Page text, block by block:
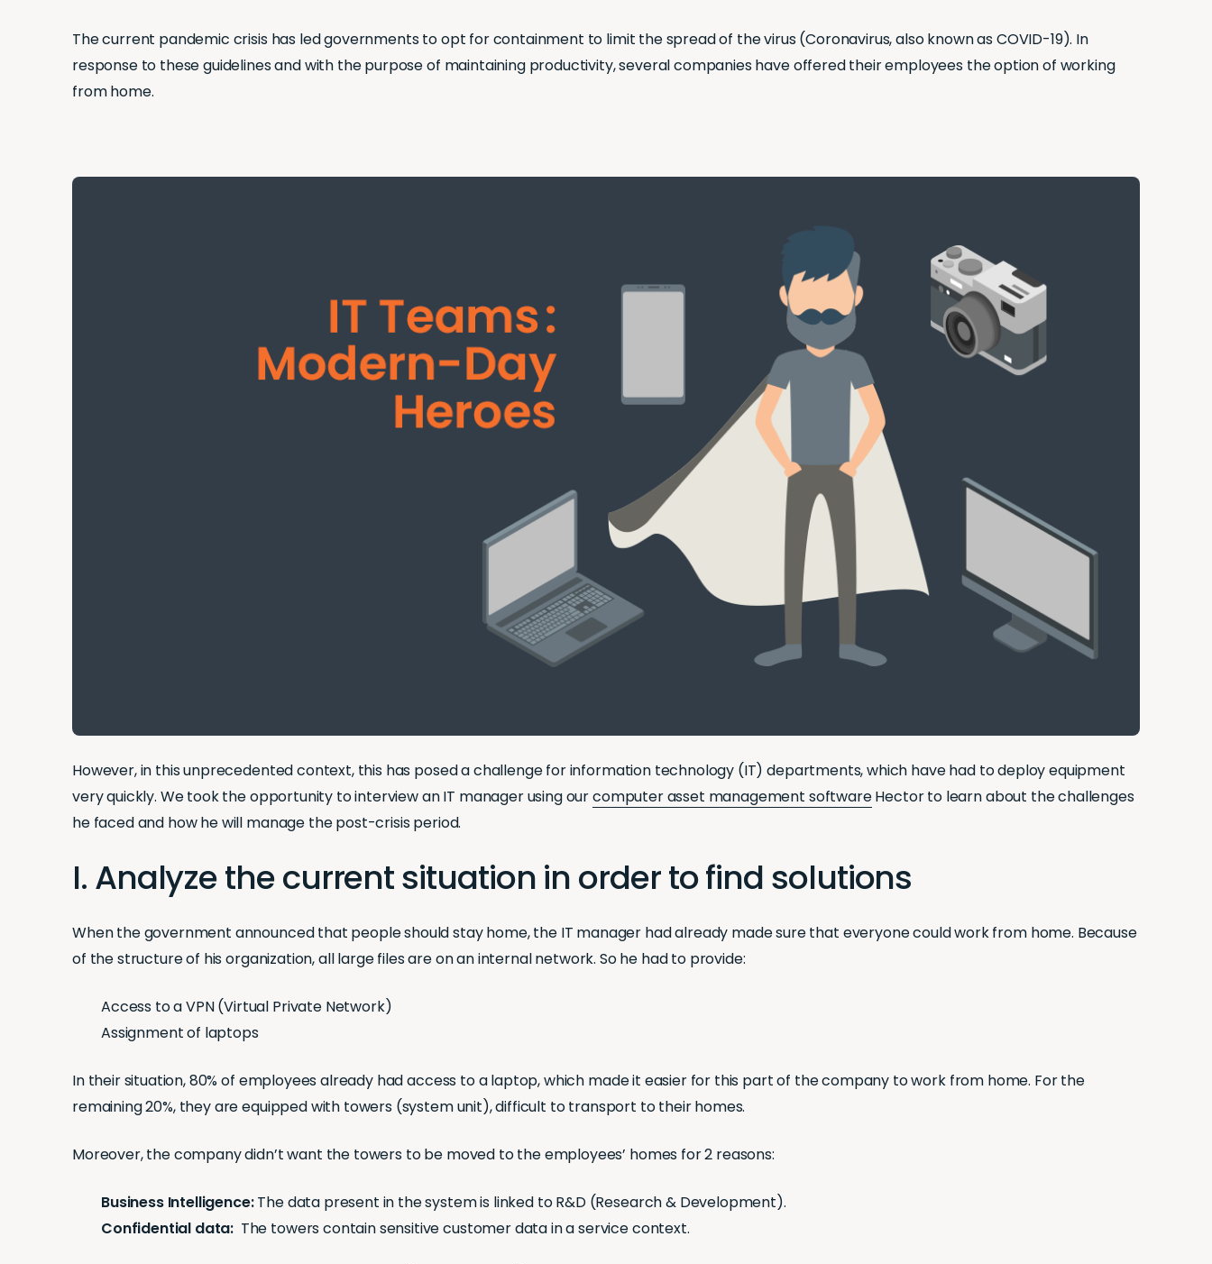
The current pandemic crisis has led governments to opt for containment to limit the spread of the virus (Coronavirus, also known as COVID-19). In
response to these guidelines and with the purpose of maintaining productivity, several companies have offered their employees the option of working
from home.
However, in this unprecedented context, this has posed a challenge for information technology (IT) departments, which have had to deploy equipment
very quickly. We took the opportunity to interview an IT manager using ourcomputer asset management softwareHector to learn about the challenges
he faced and how he will manage the post-crisis period.
I. Analyze the current situation in order to find solutions
When the government announced that people should stay home, the IT manager had already made sure that everyone could work from home. Because
of the structure of his organization, all large files are on an internal network. So he had to provide:
Access to a VPN (Virtual Private Network)
Assignment of laptops
In their situation, 80% of employees already had access to a laptop, which made it easier for this part of the company to work from home. For the
remaining 20%, they are equipped with towers (system unit), difficult to transport to their homes.
Moreover, the company didn’t want the towers to be moved to the employees’ homes for 2 reasons:
Business Intelligence:The data present in the system is linked to R&D (Research & Development).
Confidential data: The towers contain sensitive customer data in a service context.